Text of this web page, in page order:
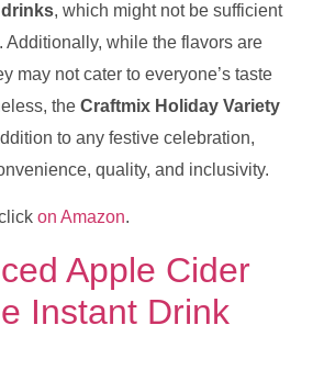
drinks, which might not be sufficient
Additionally, while the flavors are
may not cater to everyone’s taste
the Craftmix Holiday Variety
to any festive celebration,
quality, and inclusivity.
on Amazon.
Apple Cider
Instant Drink